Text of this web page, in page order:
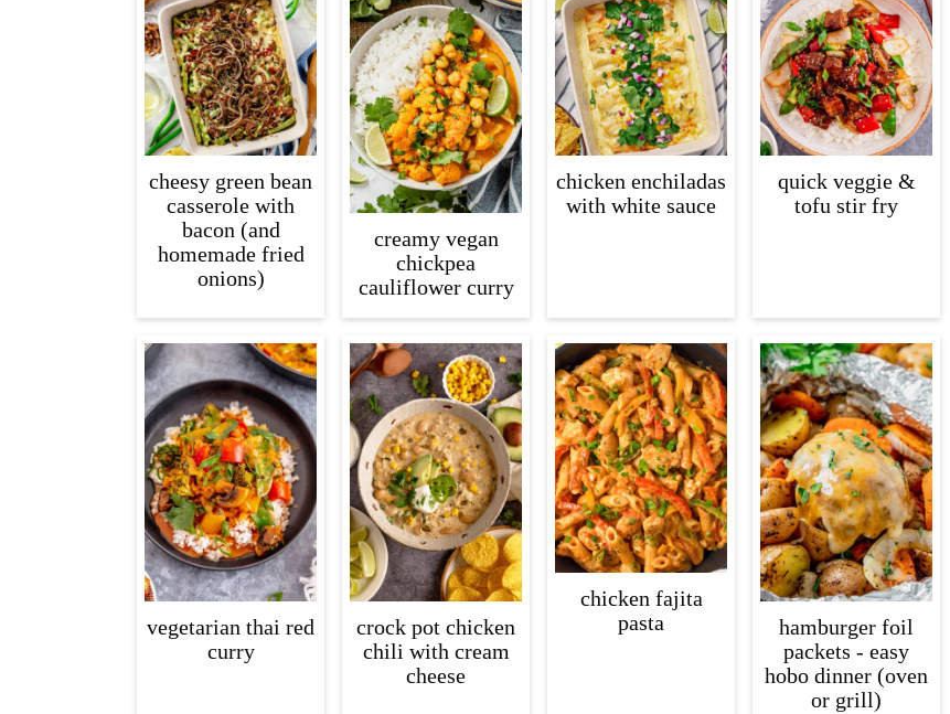
cheesy green bean
casserole with
bacon (and
homemade fried
onions)
creamy vegan
chickpea
cauliflower curry
chicken enchiladas
with white sauce
quick veggie &
tofu stir fry
vegetarian thai red
curry
crock pot chicken
chili with cream
cheese
chicken fajita
pasta
hamburger foil
packets - easy
hobo dinner (oven
or grill)